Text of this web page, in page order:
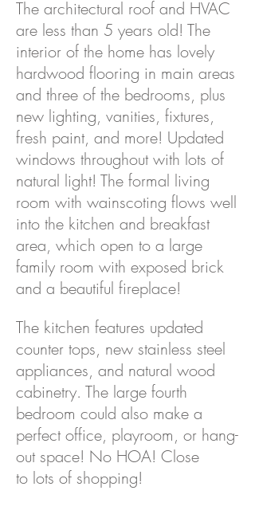
The architectural roof and HVAC
are less than 5 years old! The
interior of the home has lovely
hardwood flooring in main areas
and three of the bedrooms, plus
new lighting, vanities, fixtures,
fresh paint, and more! Updated
windows throughout with lots of
natural light! The formal living
room with wainscoting flows well
into the kitchen and breakfast
area, which open to a large
family room with exposed brick
and a beautiful fireplace!
The kitchen features updated
counter tops, new stainless steel
appliances, and natural wood
cabinetry. The large fourth
bedroom could also make a
perfect office, playroom, or hang-
out space! No HOA! Close
to lots of shopping!